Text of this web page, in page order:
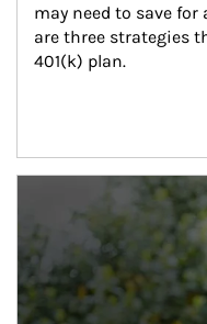
may need to save
are three strategies
401(k) plan.